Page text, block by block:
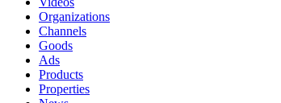
Organizations
Channels
Goods
Ads
Products
Properties